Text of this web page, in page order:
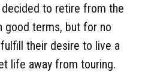
decided to retire from the
good terms, but for no
their desire to live a
life away from touring.